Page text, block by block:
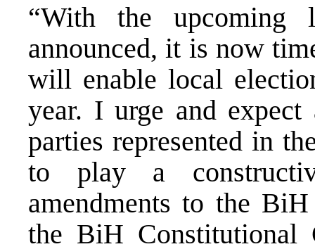
“With the upcoming
announced, it is now
will enable local
year. I urge and
parties represented in
to play a
amendments to the
the BiH Constitutional